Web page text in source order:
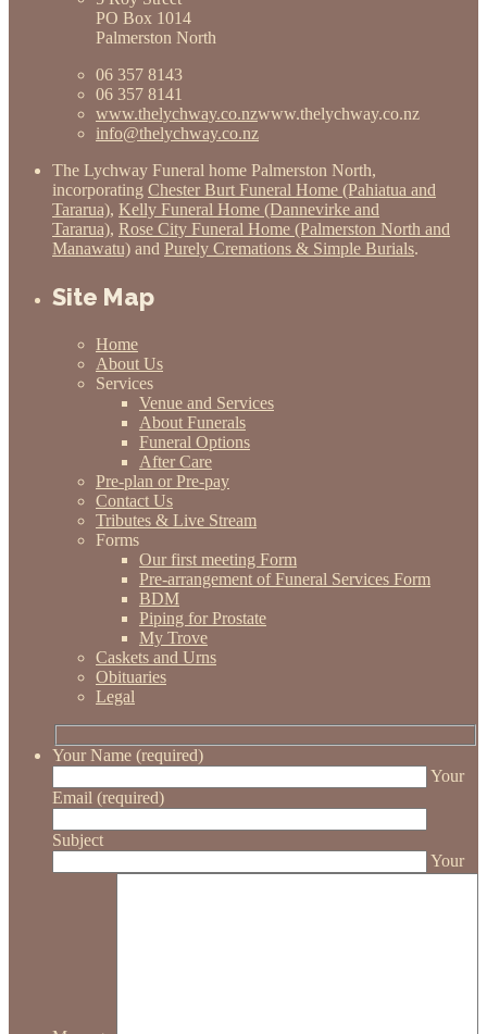
PO Box 1014
Palmerston North
06 357 8143
06 357 8141
www.thelychway.co.nzwww.thelychway.co.nz
info@thelychway.co.nz
The Lychway Funeral home Palmerston North,
incorporating Chester Burt Funeral Home (Pahiatua and
Tararua), Kelly Funeral Home (Dannevirke and
Tararua), Rose City Funeral Home (Palmerston North and
Manawatu) and Purely Cremations & Simple Burials.
Site Map
Home
About Us
Services
Venue and Services
About Funerals
Funeral Options
After Care
Pre-plan or Pre-pay
Contact Us
Tributes & Live Stream
Forms
Our first meeting Form
Pre-arrangement of Funeral Services Form
BDM
Piping for Prostate
My Trove
Caskets and Urns
Obituaries
Legal
Your Name (required)
Your
Email (required)
Subject
Your